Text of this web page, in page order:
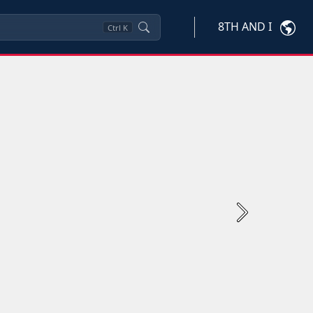
Ctrl K 8TH AND I
Next